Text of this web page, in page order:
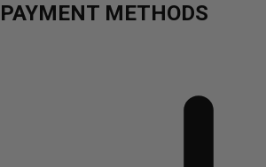
PAYMENT METHODS